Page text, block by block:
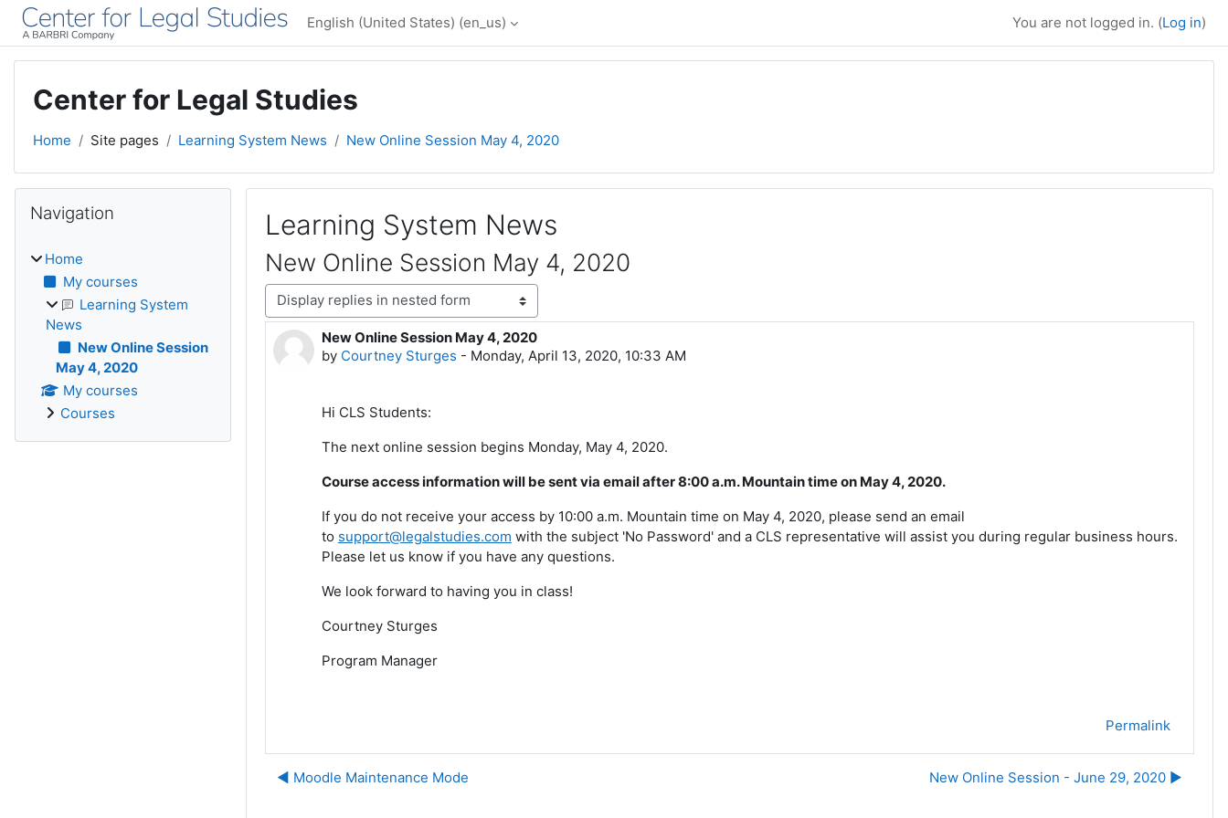
Skip to main content
English (United States) ‎(en_us)‎ You are not logged in. (Log in)
Center for Legal Studies
Home Site pages Learning System News New Online Session May 4, 2020
Learning System News
New Online Session May 4, 2020
Display mode
New Online Session May 4, 2020
by Courtney Sturges - Monday, April 13, 2020, 10:33 AM
Number of replies: 0
Hi CLS Students:
The next online session begins Monday, May 4, 2020.
Course access information will be sent via email after 8:00 a.m. Mountain time on May 4, 2020.
If you do not receive your access by 10:00 a.m. Mountain time on May 4, 2020, please send an email
to support@legalstudies.com with the subject 'No Password' and a CLS representative will assist you during regular business hours.
Please let us know if you have any questions.
We look forward to having you in class!
Courtney Sturges
Program Manager
Permalink
◀︎ Moodle Maintenance Mode New Online Session - June 29, 2020 ▶︎
Blocks
Navigation
Home
My courses
Learning System
News
New Online Session
May 4, 2020
My courses
Courses